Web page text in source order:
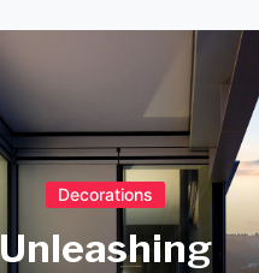
Decorations
Unleashing